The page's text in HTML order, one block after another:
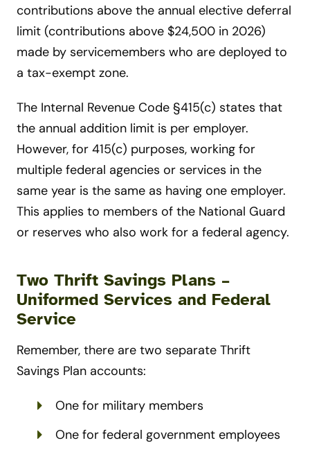
contributions above the annual elective deferral
limit (contributions above $24,500 in 2026)
made by servicemembers who are deployed to
a tax-exempt zone.
The Internal Revenue Code §415(c) states that
the annual addition limit is per employer.
However, for 415(c) purposes, working for
multiple federal agencies or services in the
same year is the same as having one employer.
This applies to members of the National Guard
or reserves who also work for a federal agency.
Two Thrift Savings Plans –
Uniformed Services and Federal
Service
Remember, there are two separate Thrift
Savings Plan accounts:
One for military members
One for federal government employees